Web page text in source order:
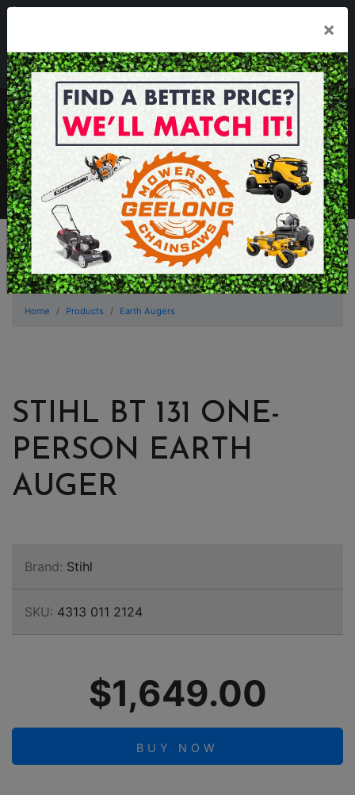
Mon - Fri 7.30am - 5.30pm . Sat 8.30am - 1.00pm
sales@geelongmowers.com.au
MENU
×
Home Products Earth Augers
STIHL BT 131 ONE-
PERSON EARTH
AUGER
Brand: Stihl
SKU: 4313 011 2124
$1,649.00
BUY NOW